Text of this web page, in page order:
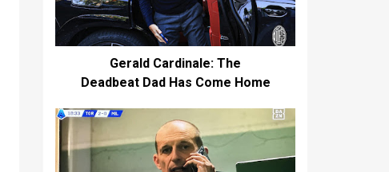
Gerald Cardinale: The
Deadbeat Dad Has Come Home